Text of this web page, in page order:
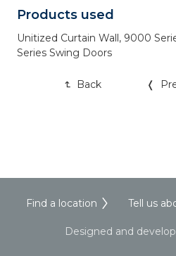
Products used
Unitized Curtain Wall, 9000
Series Swing Doors
Back
Find a location Tell us
Designed and